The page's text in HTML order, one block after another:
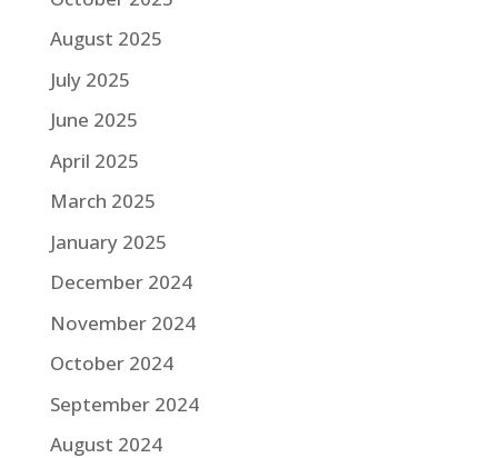
August 2025
July 2025
June 2025
April 2025
March 2025
January 2025
December 2024
November 2024
October 2024
September 2024
August 2024